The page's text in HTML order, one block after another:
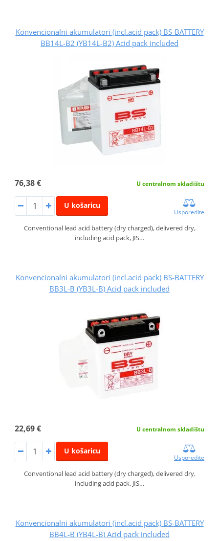
Konvencionalni akumulatori (incl.acid pack) BS-BATTERY
BB14L-B2 (YB14L-B2) Acid pack included
76,38 € U centralnom skladištu
U košaricu
Usporedite
Conventional lead acid battery (dry charged), delivered dry,
including acid pack, JIS…
Konvencionalni akumulatori (incl.acid pack) BS-BATTERY
BB3L-B (YB3L-B) Acid pack included
22,69 € U centralnom skladištu
U košaricu
Usporedite
Conventional lead acid battery (dry charged), delivered dry,
including acid pack, JIS…
Konvencionalni akumulatori (incl.acid pack) BS-BATTERY
BB4L-B (YB4L-B) Acid pack included